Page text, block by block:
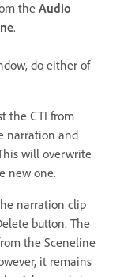
the Audio
.
do either of
the CTI from
narration and
will overwrite
new one.
narration clip
button. The
the Sceneline
it remains